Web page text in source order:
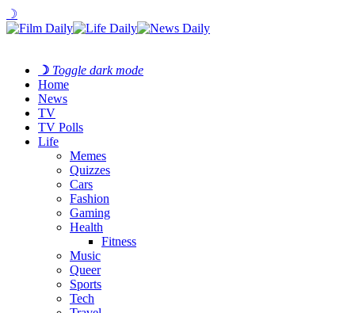
☽
☽ Toggle dark mode
Home
News
TV
TV Polls
Life
Memes
Quizzes
Cars
Fashion
Gaming
Health
Fitness
Music
Queer
Sports
Tech